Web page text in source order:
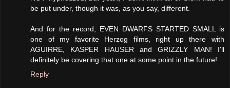
be put under, though it was, as you say, different.
And for the record, EVEN DWARFS STARTED SMALL is
one of my favorite Herzog films, right up there with
AGUIRRE, KASPER HAUSER and GRIZZLY MAN! I'll
definitely be covering that one at some point in the future!
Reply